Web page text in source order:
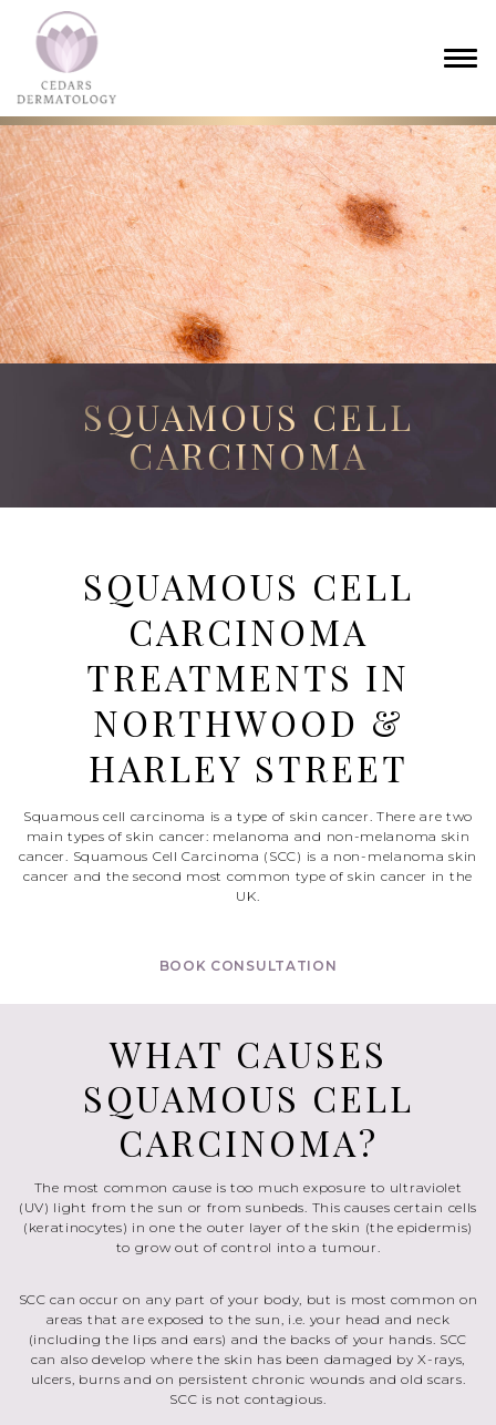
SQUAMOUS CELL
CARCINOMA
SQUAMOUS CELL
CARCINOMA
TREATMENTS IN
NORTHWOOD &
HARLEY STREET
Squamous cell carcinoma is a type of skin cancer. There are two
main types of skin cancer: melanoma and non-melanoma skin
cancer. Squamous Cell Carcinoma (SCC) is a non-melanoma skin
cancer and the second most common type of skin cancer in the
UK.
BOOK CONSULTATION
WHAT CAUSES
SQUAMOUS CELL
CARCINOMA?
The most common cause is too much exposure to ultraviolet
(UV) light from the sun or from sunbeds. This causes certain cells
(keratinocytes) in one the outer layer of the skin (the epidermis)
to grow out of control into a tumour.
SCC can occur on any part of your body, but is most common on
areas that are exposed to the sun, i.e. your head and neck
(including the lips and ears) and the backs of your hands. SCC
can also develop where the skin has been damaged by X-rays,
ulcers, burns and on persistent chronic wounds and old scars.
SCC is not contagious.